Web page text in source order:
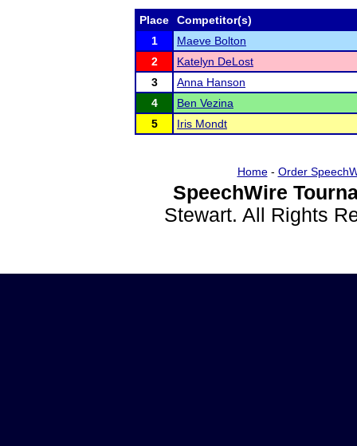
Place
Competitor(s)
1
Maeve Bolton
2
Katelyn DeLost
3
Anna Hanson
4
Ben Vezina
5
Iris Mondt
Home- Order
SpeechWire
Stewart. All Rights